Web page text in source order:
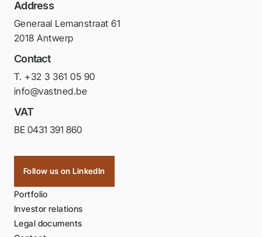
Address
Generaal Lemanstraat 61
2018 Antwerp
Contact
T. +32 3 361 05 90
info@vastned.be
VAT
BE 0431 391 860
Portfolio
Investor relations
Legal documents
Follow us on LinkedIn